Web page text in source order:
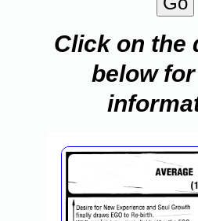
Click on the
below